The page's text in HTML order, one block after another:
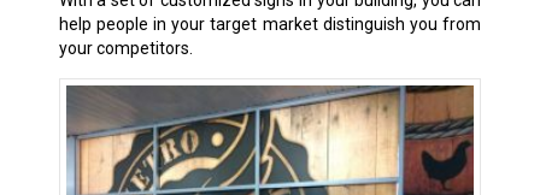
help people in your target market distinguish you from
your competitors.